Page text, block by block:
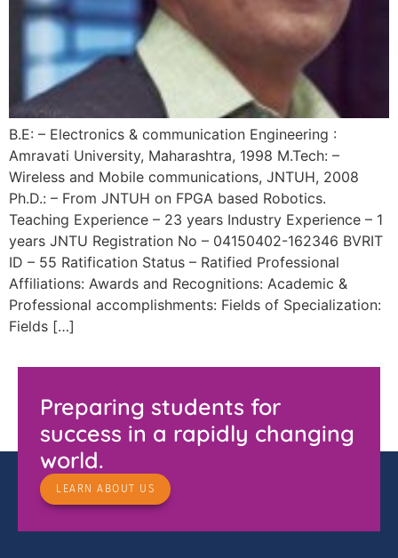
B.E: – Electronics & communication Engineering :
Amravati University, Maharashtra, 1998 M.Tech: –
Wireless and Mobile communications, JNTUH, 2008
Ph.D.: – From JNTUH on FPGA based Robotics.
Teaching Experience – 23 years Industry Experience – 1
years JNTU Registration No – 04150402-162346 BVRIT
ID – 55 Ratification Status – Ratified Professional
Affiliations: Awards and Recognitions: Academic &
Professional accomplishments: Fields of Specialization:
Fields […]
Preparing students for
success in a rapidly changing
world.
LEARN ABOUT US